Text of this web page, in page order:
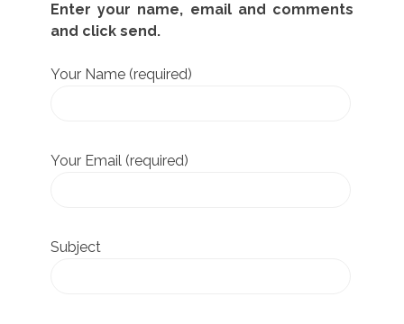
Enter your name, email and comments
and click send.
Your Name (required)
Your Email (required)
Subject